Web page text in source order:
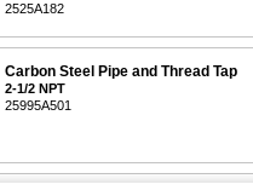
2525A182
Carbon Steel Pipe and Thread Tap
2-1/2 NPT
25995A501